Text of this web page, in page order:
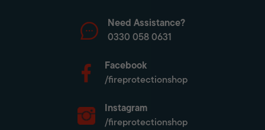
Need Assistance?
0330 058 0631
Facebook
/fireprotectionshop
Instagram
/fireprotectionshop